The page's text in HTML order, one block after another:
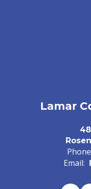
Lamar
Email: